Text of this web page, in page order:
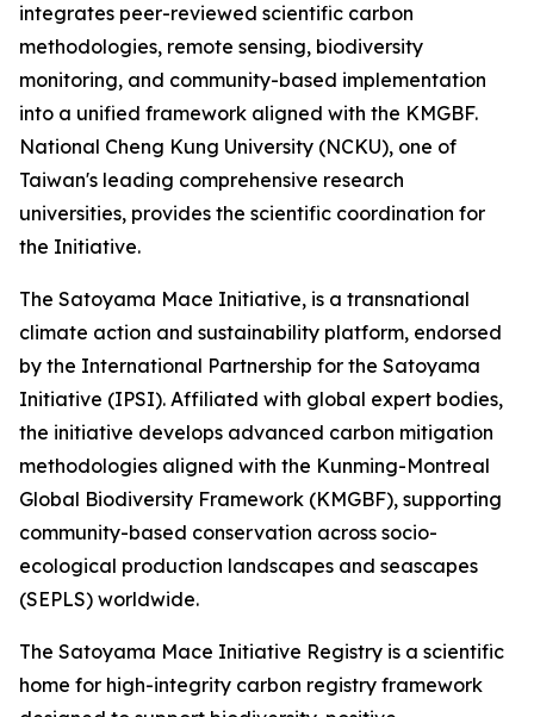
integrates peer-reviewed scientific carbon
methodologies, remote sensing, biodiversity
monitoring, and community-based implementation
into a unified framework aligned with the KMGBF.
National Cheng Kung University (NCKU), one of
Taiwan's leading comprehensive research
universities, provides the scientific coordination for
the Initiative.
The Satoyama Mace Initiative, is a transnational
climate action and sustainability platform, endorsed
by the International Partnership for the Satoyama
Initiative (IPSI). Affiliated with global expert bodies,
the initiative develops advanced carbon mitigation
methodologies aligned with the Kunming-Montreal
Global Biodiversity Framework (KMGBF), supporting
community-based conservation across socio-
ecological production landscapes and seascapes
(SEPLS) worldwide.
The Satoyama Mace Initiative Registry is a scientific
home for high-integrity carbon registry framework